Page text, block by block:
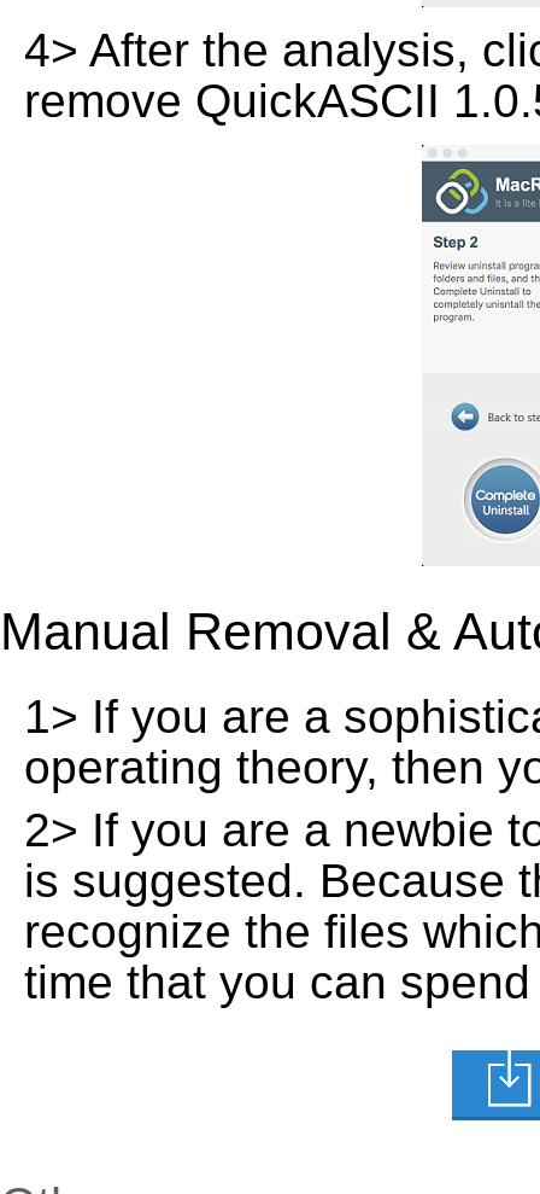
4> After the analysis,
remove QuickASCII
Manual Removal &
1> If you are a
operating theory, then
2> If you are a newbie
is suggested. Because
recognize the files
time that you can